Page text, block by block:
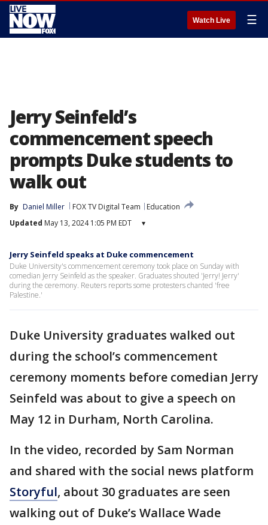
Watch Live ☰
Jerry Seinfeld’s
commencement speech
prompts Duke students to
walk out
By Daniel Miller FOX TV Digital Team
Education
Updated May 13, 2024 1:05 PM EDT ▾
Jerry Seinfeld speaks at Duke commencement
Duke University's commencement ceremony took place on Sunday with
comedian Jerry Seinfeld as the speaker. Graduates shouted 'Jerry! Jerry'
during the ceremony. Reuters reports some protesters chanted 'free
Palestine.'
Duke University graduates walked out
during the school’s commencement
ceremony moments before comedian Jerry
Seinfeld was about to give a speech on
May 12 in Durham, North Carolina.
In the video, recorded by Sam Norman
and shared with the social news platform
Storyful, about 30 graduates are seen
walking out of Duke’s Wallace Wade